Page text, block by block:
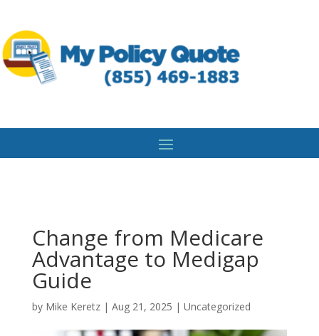
Change from Medicare
Advantage to Medigap
Guide
by Mike Keretz| Aug 21, 2025 | Uncategorized